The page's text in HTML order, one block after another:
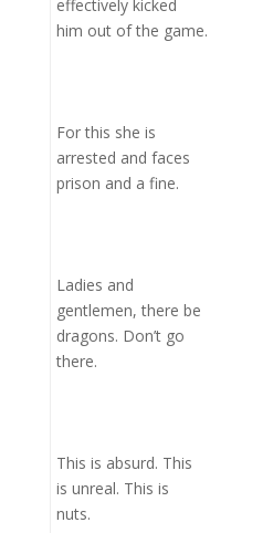
effectively kicked
him out of the game.
For this she is
arrested and faces
prison and a fine.
Ladies and
gentlemen, there be
dragons. Don’t go
there.
This is absurd. This
is unreal. This is
nuts.